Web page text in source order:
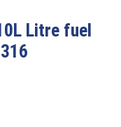
Litre fuel